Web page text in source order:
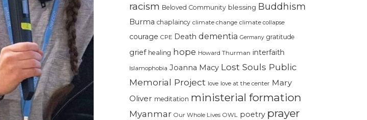
racism Beloved Community blessing Buddhism
Burma chaplaincy climate change climate collapse
courage CPE Death dementia Germany gratitude
grief healing hope Howard Thurman interfaith
Islamophobia Joanna Macy Lost Souls Public
Memorial Project love love at the center Mary
Oliver meditation ministerial formation
Myanmar Our Whole Lives OWL poetry prayer